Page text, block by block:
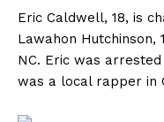
Eric Caldwell, 18, is
Lawahon Hutchinson,
NC. Eric was
was a local rapper in